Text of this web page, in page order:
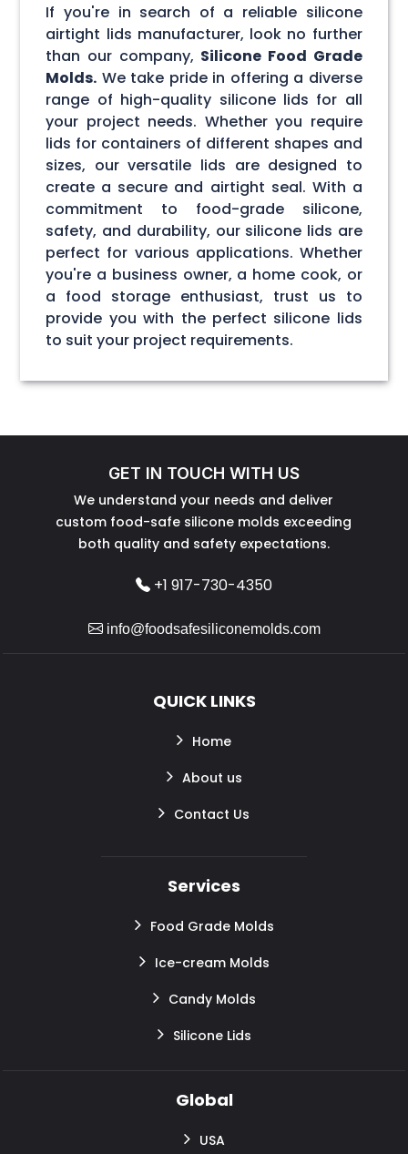
If you're in search of a reliable silicone
airtight lids manufacturer, look no further
than our company, Silicone Food Grade
Molds. We take pride in offering a diverse
range of high-quality silicone lids for all
your project needs. Whether you require
lids for containers of different shapes and
sizes, our versatile lids are designed to
create a secure and airtight seal. With a
commitment to food-grade silicone,
safety, and durability, our silicone lids are
perfect for various applications. Whether
you're a business owner, a home cook, or
a food storage enthusiast, trust us to
provide you with the perfect silicone lids
to suit your project requirements.
GET IN TOUCH WITH US
We understand your needs and deliver
custom food-safe silicone molds exceeding
both quality and safety expectations.
+1 917-730-4350
info@foodsafesiliconemolds.com
QUICK LINKS
Home
About us
Contact Us
Services
Food Grade Molds
Ice-cream Molds
Candy Molds
Silicone Lids
Global
USA